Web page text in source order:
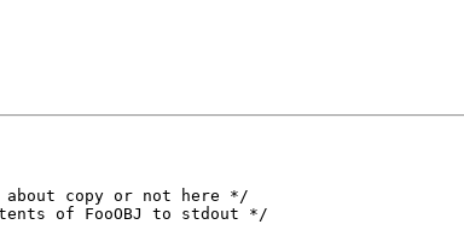
about copy or not here */
of FooOBJ to stdout */